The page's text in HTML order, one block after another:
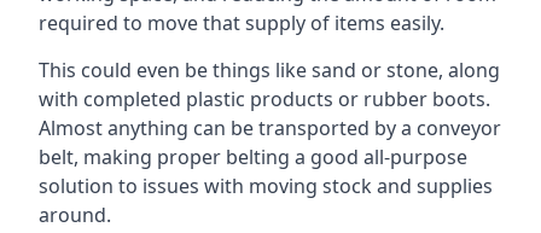
required to move that supply of items easily.
This could even be things like sand or stone, along
with completed plastic products or rubber boots.
Almost anything can be transported by a conveyor
belt, making proper belting a good all-purpose
solution to issues with moving stock and supplies
around.